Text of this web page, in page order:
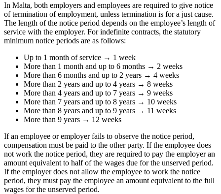
In Malta, both employers and employees are required to give notice
of termination of employment, unless termination is for a just cause.
The length of the notice period depends on the employee’s length of
service with the employer. For indefinite contracts, the statutory
minimum notice periods are as follows:
Up to 1 month of service → 1 week
More than 1 month and up to 6 months → 2 weeks
More than 6 months and up to 2 years → 4 weeks
More than 2 years and up to 4 years → 8 weeks
More than 4 years and up to 7 years → 9 weeks
More than 7 years and up to 8 years → 10 weeks
More than 8 years and up to 9 years → 11 weeks
More than 9 years → 12 weeks
If an employee or employer fails to observe the notice period,
compensation must be paid to the other party. If the employee does
not work the notice period, they are required to pay the employer an
amount equivalent to half of the wages due for the unserved period.
If the employer does not allow the employee to work the notice
period, they must pay the employee an amount equivalent to the full
wages for the unserved period.